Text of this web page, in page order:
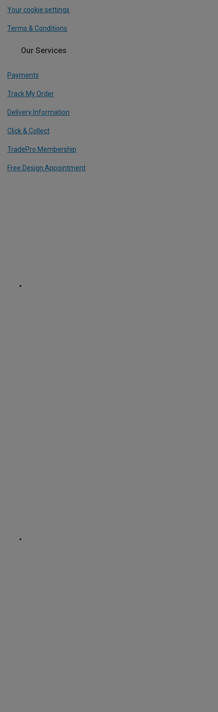
Your cookie settings
Terms & Conditions
Our Services
Payments
Track My Order
Delivery Information
Click & Collect
TradePro Membership
Free Design Appointment